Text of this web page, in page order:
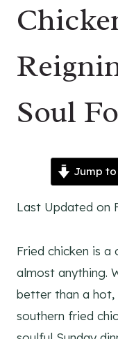
Soul
Jump
Last Updated on
Fried chicken is
almost anything.
better than a hot,
southern fried